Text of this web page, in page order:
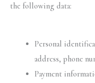
the following data:
Personal
address, phone
Payment